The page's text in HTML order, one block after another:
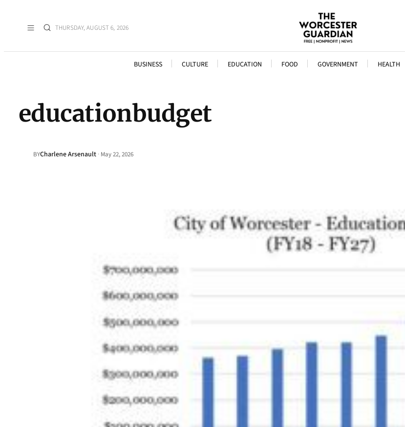
THURSDAY, AUGUST 6, 2026
BUSINESS CULTURE EDUCATION FOOD GOVERNMENT HEALTH
educationbudget
BYCharlene Arsenault · May 22, 2026